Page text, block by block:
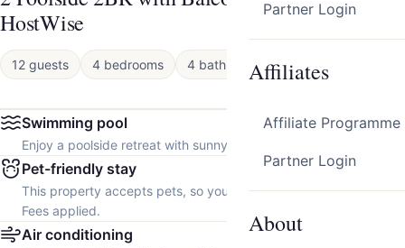
Partner Login
Affiliates
Affiliate Programme
Partner Login
About
HostWise
12 guests 4 bedrooms 4 baths Apartment
Swimming pool
Enjoy a poolside retreat with sunny days and refreshing dips.
Pet-friendly stay
This property accepts pets, so you can bring your furry friend.
Fees applied.
Air conditioning